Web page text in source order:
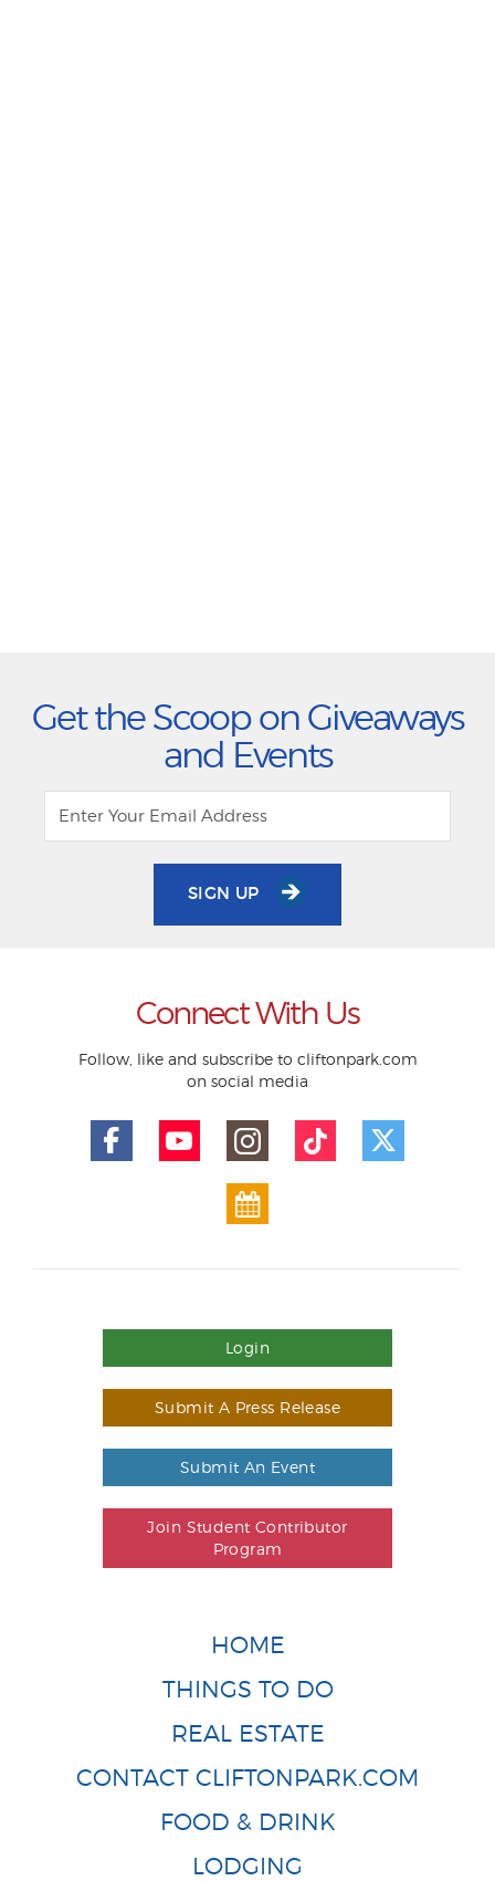
Get the Scoop on Giveaways
and Events
SIGN UP
Connect With Us
Follow, like and subscribe to cliftonpark.com
on social media
Login
Submit A Press Release
Submit An Event
Join Student Contributor
Program
HOME
THINGS TO DO
REAL ESTATE
CONTACT CLIFTONPARK.COM
FOOD & DRINK
LODGING